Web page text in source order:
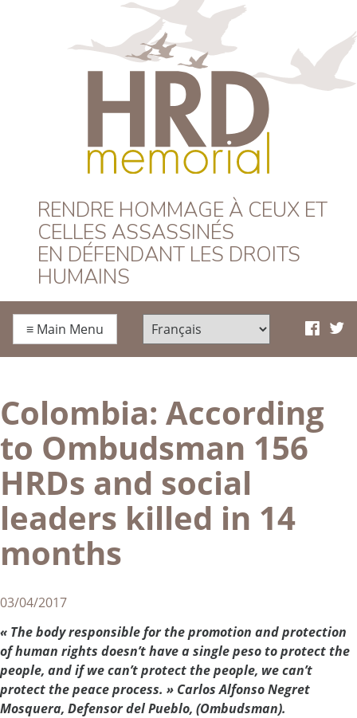
HRD Memorial –
Français
RENDRE HOMMAGE À CEUX ET
CELLES ASSASSINÉS
EN DÉFENDANT LES DROITS
HUMAINS
≡ Main Menu
Colombia: According
to Ombudsman 156
HRDs and social
leaders killed in 14
months
03/04/2017
« The body responsible for the promotion and protection
of human rights doesn’t have a single peso to protect the
people, and if we can’t protect the people, we can’t
protect the peace process. » Carlos Alfonso Negret
Mosquera, Defensor del Pueblo, (Ombudsman).